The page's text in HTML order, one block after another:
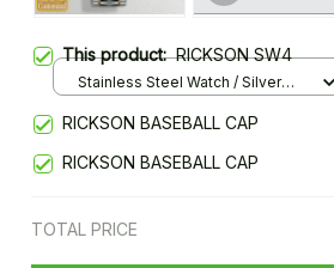
This product:RICKSON SW4
Stainless Steel Watch / Silver
RICKSON BASEBALL CAP
RICKSON BASEBALL CAP
TOTAL PRICE